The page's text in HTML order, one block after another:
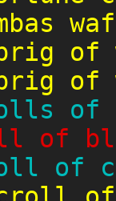
of
of
of
of
of